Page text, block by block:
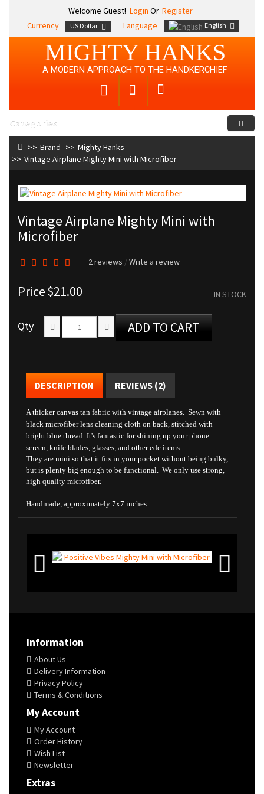
Welcome Guest! Login Or Register
Currency
US Dollar Language English
MIGHTY HANKS
A MODERN APPROACH TO THE HANDKERCHIEF
Categories
Brand
Mighty Hanks
Vintage Airplane Mighty Mini with Microfiber
Vintage Airplane Mighty Mini with
Microfiber
2 reviews /Write a review
Price$21.00 IN STOCK
Qty ADD TO CART
DESCRIPTION REVIEWS (2)
A thicker canvas tan fabric with vintage airplanes. Sewn with
black microfiber lens cleaning cloth on back, stitched with
bright blue thread. It's fantastic for shining up your phone
screen, knife blades, glasses, and other edc items.
They are mini so that it fits in your pocket without being bulky,
but is plenty big enough to be functional. We only use strong,
high quality microfiber.
Handmade, approximately 7x7 inches.
Information
About Us
Delivery Information
Privacy Policy
Terms & Conditions
My Account
My Account
Order History
Wish List
Newsletter
Extras